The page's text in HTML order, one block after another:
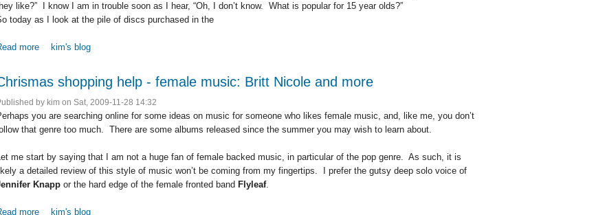
like?” I know I am in trouble soon as I hear, “Oh, I don’t know. What is popular for 15 year olds?”
today as I look at the pile of discs purchased in the
more about Is there a lover of rock and alternative music on your shopping list?
kim's blog
shopping help - female music: Britt Nicole and more
by kim on Sat, 2009-11-28 14:32
you are searching online for some ideas on music for someone who likes female music, and, like me, you don’t
that genre too much. There are some albums released since the summer you may wish to learn about.
me start by saying that I am not a huge fan of female backed music, in particular of the pop genre. As such, it is
a detailed review of this style of music won’t be coming from my fingertips. I prefer the gutsy deep solo voice of
Knapp or the hard edge of the female fronted band Flyleaf.
more about Chrismas shopping help - female music: Britt Nicole and more
kim's blog